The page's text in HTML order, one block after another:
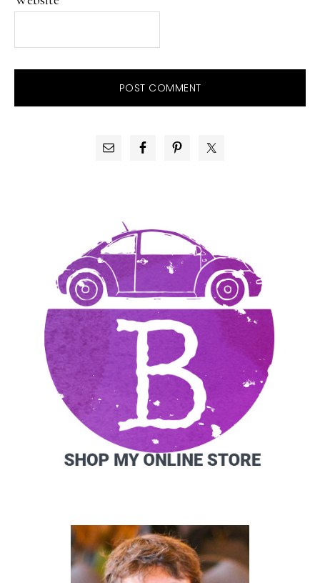
PRIMARY